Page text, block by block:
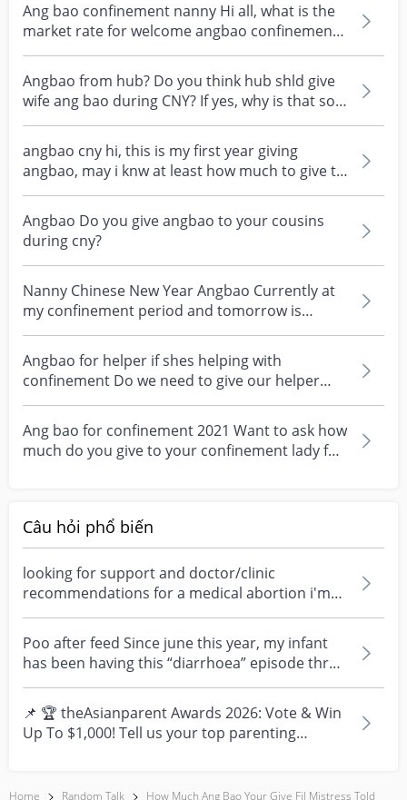
Ang bao confinement nanny Hi all, what is the
market rate for welcome angbao confinement
nanny? My...
Angbao from hub? Do you think hub shld give
wife ang bao during CNY? If yes, why is that so?
An app...
angbao cny hi, this is my first year giving
angbao, may i knw at least how much to give to
cousin(y...
Angbao Do you give angbao to your cousins
during cny?
Nanny Chinese New Year Angbao Currently at
my confinement period and tomorrow is
Chinese New Year. I...
Angbao for helper if shes helping with
confinement Do we need to give our helper
angbao if she will...
Ang bao for confinement 2021 Want to ask how
much do you give to your confinement lady for
Câu hỏi phổ biến
looking for support and doctor/clinic
recommendations for a medical abortion i'm
feeling really over...
Poo after feed Since june this year, my infant
has been having this “diarrhoea” episode three
times....
📌 🏆 theAsianparent Awards 2026: Vote & Win
Up To $1,000! Tell us your top parenting
Home Random Talk
How Much Ang Bao Your Give Fil Mistress Told